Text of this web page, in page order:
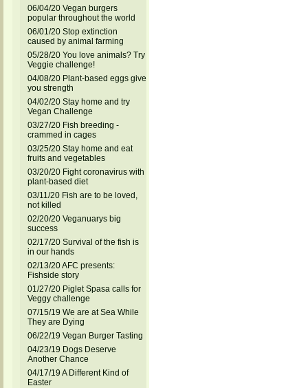
06/04/20 Vegan burgers
popular throughout the world
06/01/20 Stop extinction
caused by animal farming
05/28/20 You love animals? Try
Veggie challenge!
04/08/20 Plant-based eggs give
you strength
04/02/20 Stay home and try
Vegan Challenge
03/27/20 Fish breeding -
crammed in cages
03/25/20 Stay home and eat
fruits and vegetables
03/20/20 Fight coronavirus with
plant-based diet
03/11/20 Fish are to be loved,
not killed
02/20/20 Veganuarys big
success
02/17/20 Survival of the fish is
in our hands
02/13/20 AFC presents:
Fishside story
01/27/20 Piglet Spasa calls for
Veggy challenge
07/15/19 We are at Sea While
They are Dying
06/22/19 Vegan Burger Tasting
04/23/19 Dogs Deserve
Another Chance
04/17/19 A Different Kind of
Easter